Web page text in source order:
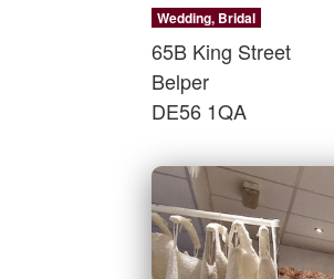
Wedding, Bridal
65B King Street
Belper
DE56 1QA